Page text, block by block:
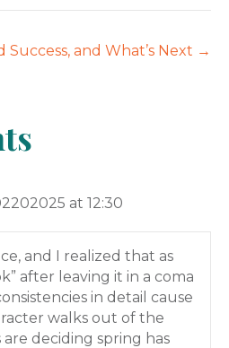
Success, and What’s Next →
at 12:30
and I realized that as
after leaving it in a coma
in detail cause
walks out of the
deciding spring has